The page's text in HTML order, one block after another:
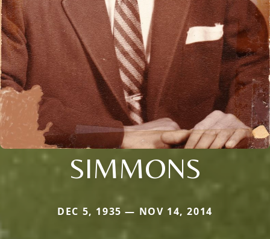
SIMMONS
DEC 5, 1935 — NOV 14, 2014